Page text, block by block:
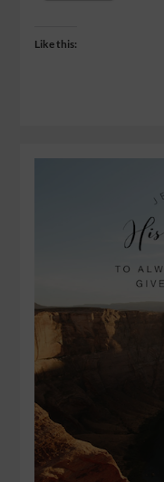
Like this: